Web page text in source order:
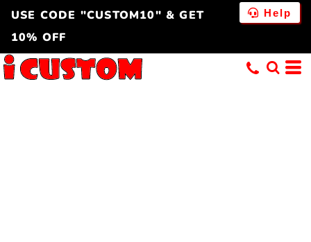
USE CODE "CUSTOM10" & GET
10% OFF
Help